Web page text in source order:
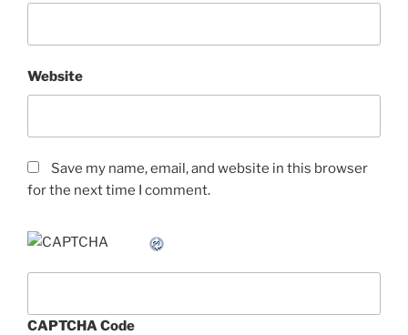
Website
Save my name, email, and website in this browser
for the next time I comment.
CAPTCHA Code